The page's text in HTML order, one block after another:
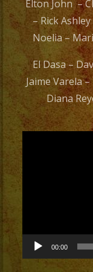
Elton John –
– Rick
Noelia –
El Dasa –
Jaime Varela
Diana
00:00